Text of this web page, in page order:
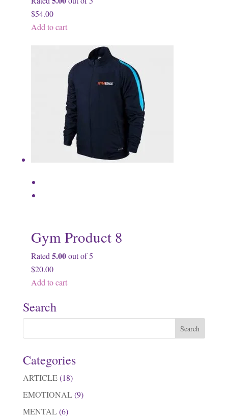
$54.00
Add to cart
Gym Product 8
Rated 5.00out of 5
$20.00
Add to cart
Search
Categories
ARTICLE(18)
EMOTIONAL(9)
MENTAL(6)